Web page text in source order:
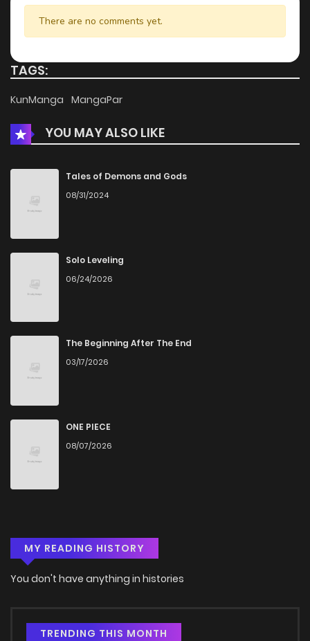
Chapter 1.2 715 5 months ago
Chapter 1.1 5 months ago
There are no comments yet.
TAGS:
KunManga MangaPar
YOU MAY ALSO LIKE
Tales of Demons and Gods
08/31/2024
Solo Leveling
06/24/2026
The Beginning After The End
03/17/2026
ONE PIECE
08/07/2026
MY READING HISTORY
You don't have anything in histories
TRENDING THIS MONTH